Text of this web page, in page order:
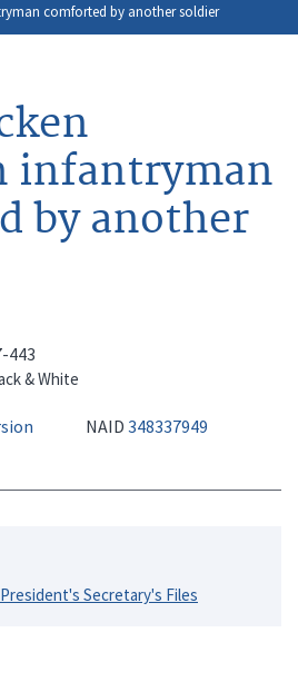
the
comforted by another soldier
infantryman
by another
443
& White
NAID 348337949
Secretary's Files